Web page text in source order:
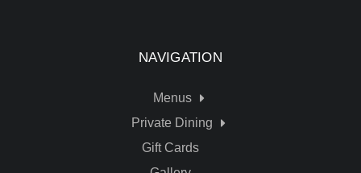
NAVIGATION
Menus
Private Dining
Gift Cards